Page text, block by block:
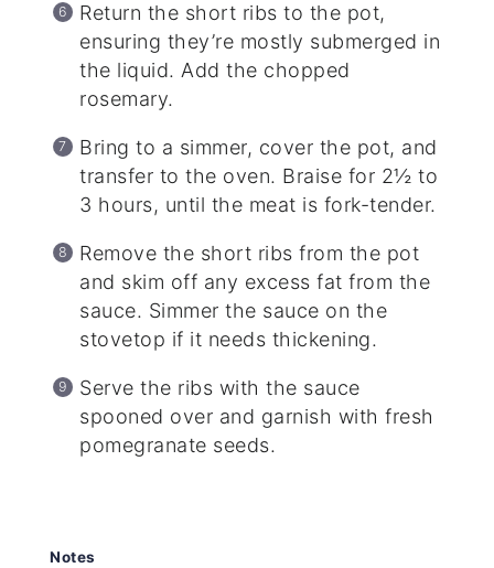
Return the short ribs to the pot,
ensuring they’re mostly submerged in
the liquid. Add the chopped
rosemary.
Bring to a simmer, cover the pot, and
transfer to the oven. Braise for 2½ to
3 hours, until the meat is fork-tender.
Remove the short ribs from the pot
and skim off any excess fat from the
sauce. Simmer the sauce on the
stovetop if it needs thickening.
Serve the ribs with the sauce
spooned over and garnish with fresh
pomegranate seeds.
Notes